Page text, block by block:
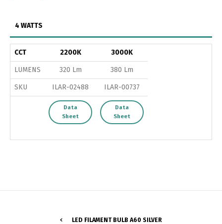
4 WATTS
CCT 2200K 3000K
LUMENS 320 Lm 380 Lm
SKU ILAR-02488 ILAR-00737
Data
Sheet
Data
Sheet
LED FILAMENT BULB A60 SILVER